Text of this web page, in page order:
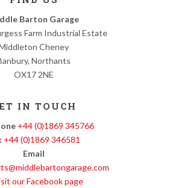
Barton Garage
Farm Industrial Estate
Cheney
Northants
OX17 2NE
IN TOUCH
+44 (0)1869 345766
+44 (0)1869 346581
Email
our Facebook page